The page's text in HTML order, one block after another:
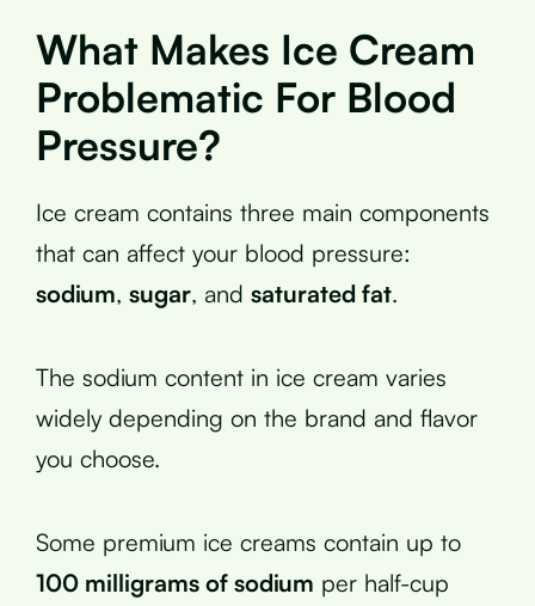
What Makes Ice Cream
Problematic For Blood
Pressure?
Ice cream contains three main components
that can affect your blood pressure:
sodium, sugar, and saturated fat.
The sodium content in ice cream varies
widely depending on the brand and flavor
you choose.
Some premium ice creams contain up to
100 milligrams of sodium per half-cup